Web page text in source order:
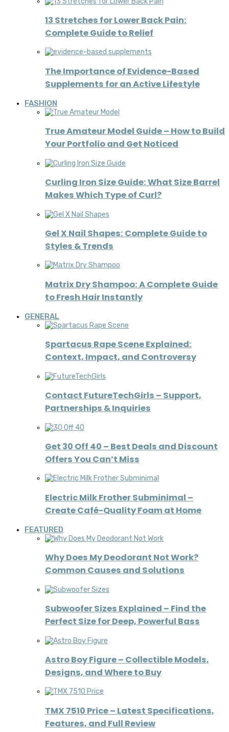
13 Stretches for Lower Back Pain:
Complete Guide to Relief
The Importance of Evidence-Based
Supplements for an Active Lifestyle
FASHION
True Amateur Model Guide – How to Build
Your Portfolio and Get Noticed
Curling Iron Size Guide: What Size Barrel
Makes Which Type of Curl?
Gel X Nail Shapes: Complete Guide to
Styles & Trends
Matrix Dry Shampoo: A Complete Guide
to Fresh Hair Instantly
GENERAL
Spartacus Rape Scene Explained:
Context, Impact, and Controversy
Contact FutureTechGirls – Support,
Partnerships & Inquiries
Get 30 Off 40 – Best Deals and Discount
Offers You Can’t Miss
Electric Milk Frother Subminimal –
Create Café-Quality Foam at Home
FEATURED
Why Does My Deodorant Not Work?
Common Causes and Solutions
Subwoofer Sizes Explained – Find the
Perfect Size for Deep, Powerful Bass
Astro Boy Figure – Collectible Models,
Designs, and Where to Buy
TMX 7510 Price – Latest Specifications,
Features, and Full Review